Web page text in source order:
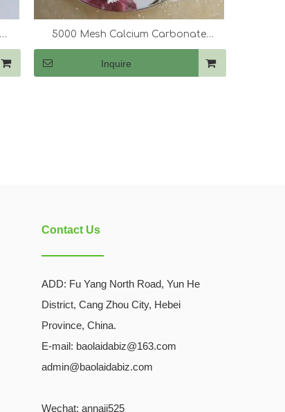
5000 Mesh Calcium Carbonate
(CaCo3)
Inquire
Contact Us
ADD: Fu Yang North Road, Yun He
District, Cang Zhou City, Hebei
Province, China.
E-mail: baolaidabiz@163.com
admin@baolaidabiz.com
Wechat: annaji525